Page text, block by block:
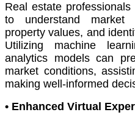
Real estate
to understand market
property values, and
Utilizing machine
analytics models can
market conditions,
making well-informed
• Enhanced Virtual